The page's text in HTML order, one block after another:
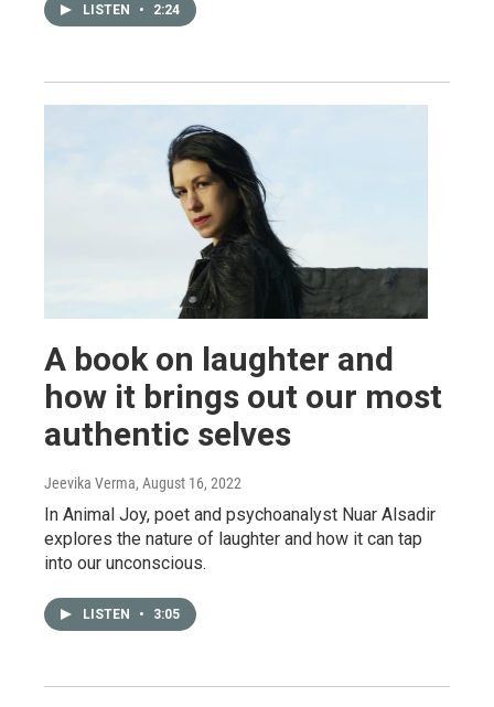
LISTEN • 2:24
A book on laughter and
how it brings out our most
authentic selves
Jeevika Verma, August 16, 2022
In Animal Joy, poet and psychoanalyst Nuar Alsadir
explores the nature of laughter and how it can tap
into our unconscious.
LISTEN • 3:05